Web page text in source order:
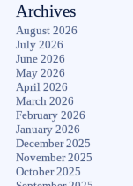
Archives
August 2026
July 2026
June 2026
May 2026
April 2026
March 2026
February 2026
January 2026
December 2025
November 2025
October 2025